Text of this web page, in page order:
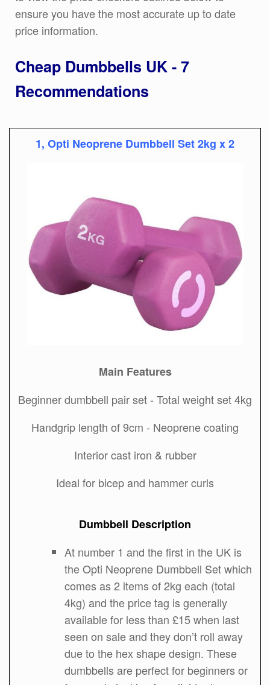
ensure you have the most accurate up to date
price information.
Cheap Dumbbells UK - 7
Recommendations
1, Opti Neoprene Dumbbell Set 2kg x 2
Main Features
Beginner dumbbell pair set - Total weight set 4kg
Handgrip length of 9cm - Neoprene coating
Interior cast iron & rubber
Ideal for bicep and hammer curls
Dumbbell Description
At number 1 and the first in the UK is
the Opti Neoprene Dumbbell Set which
comes as 2 items of 2kg each (total
4kg) and the price tag is generally
available for less than £15 when last
seen on sale and they don’t roll away
due to the hex shape design. These
dumbbells are perfect for beginners or